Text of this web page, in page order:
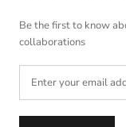
Be the first to know
collaborations